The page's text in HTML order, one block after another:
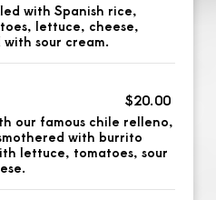
with Spanish rice,
lettuce, cheese,
sour cream.
$20.00
our famous chile relleno,
with burrito
lettuce, tomatoes, sour